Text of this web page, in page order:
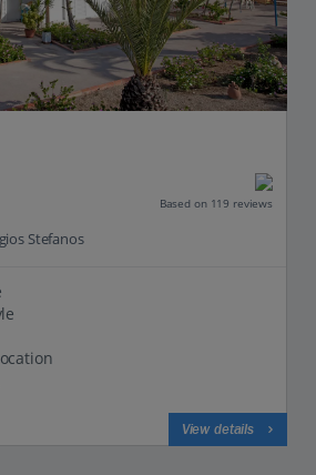
Based on 119 reviews
Stefanos
View details